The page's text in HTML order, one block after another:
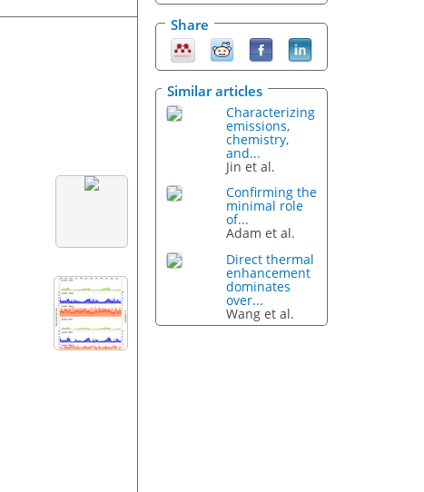
Share
Similar articles
Characterizing
emissions,
chemistry,
and...
Jin et al.
Confirming the
minimal role
of...
Adam et al.
Direct thermal
enhancement
dominates
over...
Wang et al.